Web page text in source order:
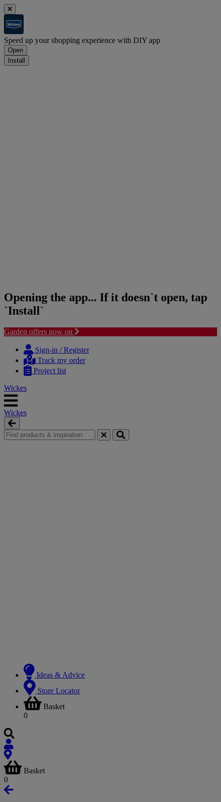
Speed up your shopping experience with DIY app
Open
Install
Opening the app... If it doesn`t open, tap
`Install`
Garden offers now on
content
navigation
Sign-in / Register
Track my order
Project list
Wickes
Wickes
Ideas & Advice
Store Locator
Basket
0
Basket
0